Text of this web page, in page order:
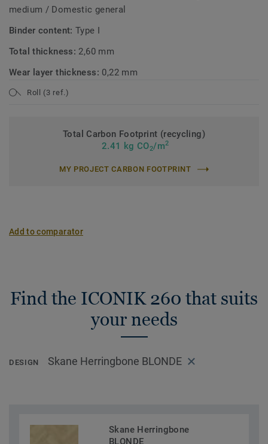
medium / Domestic general
Binder content:Type I
Total thickness: 2,60 mm
Wear layer thickness: 0,22 mm
Roll (3 ref.)
Total Carbon Footprint (recycling)
2.41 kg CO2/m2
MY PROJECT CARBON FOOTPRINT
Add to comparator
Find the ICONIK 260 that suits
your needs
DESIGN Skane Herringbone BLONDE
Skane Herringbone
BLONDE